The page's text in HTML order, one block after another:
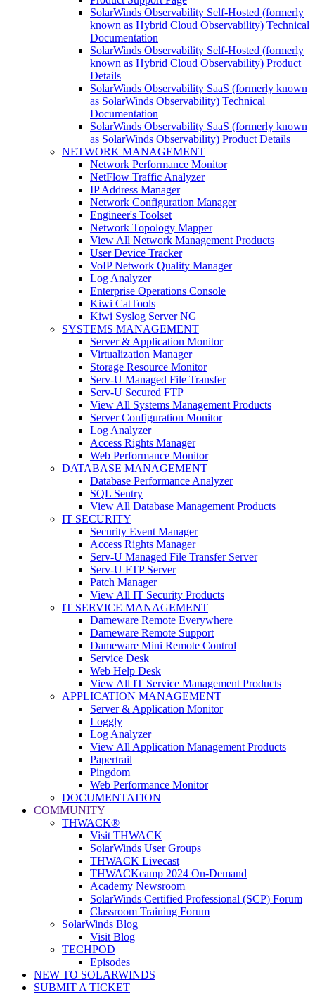
SolarWinds Observability Self-Hosted (formerly
known as Hybrid Cloud Observability) Technical
Documentation
SolarWinds Observability Self-Hosted (formerly
known as Hybrid Cloud Observability) Product
Details
SolarWinds Observability SaaS (formerly known
as SolarWinds Observability) Technical
Documentation
SolarWinds Observability SaaS (formerly known
as SolarWinds Observability) Product Details
NETWORK MANAGEMENT
Network Performance Monitor
NetFlow Traffic Analyzer
IP Address Manager
Network Configuration Manager
Engineer's Toolset
Network Topology Mapper
View All Network Management Products
User Device Tracker
VoIP Network Quality Manager
Log Analyzer
Enterprise Operations Console
Kiwi CatTools
Kiwi Syslog Server NG
SYSTEMS MANAGEMENT
Server & Application Monitor
Virtualization Manager
Storage Resource Monitor
Serv-U Managed File Transfer
Serv-U Secured FTP
View All Systems Management Products
Server Configuration Monitor
Log Analyzer
Access Rights Manager
Web Performance Monitor
DATABASE MANAGEMENT
Database Performance Analyzer
SQL Sentry
View All Database Management Products
IT SECURITY
Security Event Manager
Access Rights Manager
Serv-U Managed File Transfer Server
Serv-U FTP Server
Patch Manager
View All IT Security Products
IT SERVICE MANAGEMENT
Dameware Remote Everywhere
Dameware Remote Support
Dameware Mini Remote Control
Service Desk
Web Help Desk
View All IT Service Management Products
APPLICATION MANAGEMENT
Server & Application Monitor
Loggly
Log Analyzer
View All Application Management Products
Papertrail
Pingdom
Web Performance Monitor
DOCUMENTATION
COMMUNITY
THWACK®
Visit THWACK
SolarWinds User Groups
THWACK Livecast
THWACKcamp 2024 On-Demand
Academy Newsroom
SolarWinds Certified Professional (SCP) Forum
Classroom Training Forum
SolarWinds Blog
Visit Blog
TECHPOD
Episodes
NEW TO SOLARWINDS
SUBMIT A TICKET